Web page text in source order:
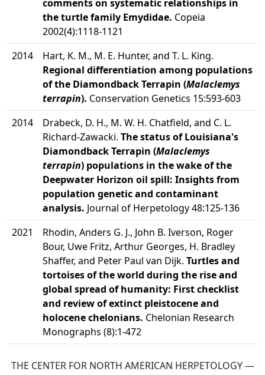
comments on systematic relationships in
the turtle family Emydidae. Copeia
2002(4):1118-1121
2014
Hart, K. M., M. E. Hunter, and T. L. King.
Regional differentiation among populations
of the Diamondback Terrapin (Malaclemys
terrapin). Conservation Genetics 15:593-603
2014
Drabeck, D. H., M. W. H. Chatfield, and C. L.
Richard-Zawacki. The status of Louisiana's
Diamondback Terrapin (Malaclemys
terrapin) populations in the wake of the
Deepwater Horizon oil spill: Insights from
population genetic and contaminant
analysis. Journal of Herpetology 48:125-136
2021
Rhodin, Anders G. J., John B. Iverson, Roger
Bour, Uwe Fritz, Arthur Georges, H. Bradley
Shaffer, and Peter Paul van Dijk. Turtles and
tortoises of the world during the rise and
global spread of humanity: First checklist
and review of extinct pleistocene and
holocene chelonians. Chelonian Research
Monographs (8):1-472
THE CENTER FOR NORTH AMERICAN HERPETOLOGY —